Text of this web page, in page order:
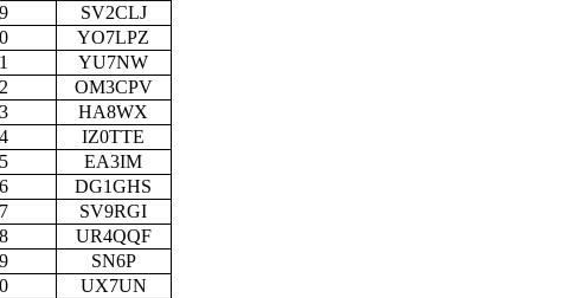
SV2CLJ
YO7LPZ
YU7NW
OM3CPV
HA8WX
IZ0TTE
EA3IM
DG1GHS
SV9RGI
UR4QQF
SN6P
UX7UN